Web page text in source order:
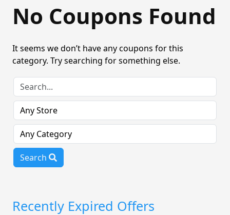
No Coupons Found
It seems we don’t have any coupons for this
category. Try searching for something else.
Search
Recently Expired Offers